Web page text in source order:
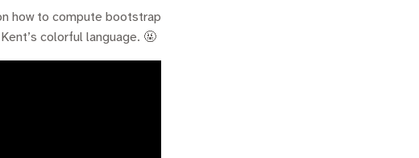
how to compute bootstrap
colorful language. 🤬